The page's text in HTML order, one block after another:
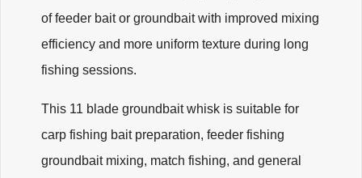
of feeder bait or groundbait with improved mixing
efficiency and more uniform texture during long
fishing sessions.
This 11 blade groundbait whisk is suitable for
carp fishing bait preparation, feeder fishing
groundbait mixing, match fishing, and general